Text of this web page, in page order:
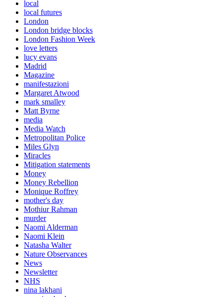
local
local futures
London
London bridge blocks
London Fashion Week
love letters
lucy evans
Madrid
Magazine
manifestazioni
Margaret Atwood
mark smalley
Matt Byrne
media
Media Watch
Metropolitan Police
Miles Glyn
Miracles
Mitigation statements
Money
Money Rebellion
Monique Roffrey
mother's day
Mothiur Rahman
murder
Naomi Alderman
Naomi Klein
Natasha Walter
Nature Observances
News
Newsletter
NHS
nina lakhani